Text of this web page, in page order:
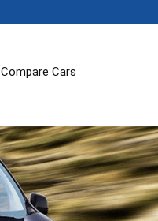
Compare Cars